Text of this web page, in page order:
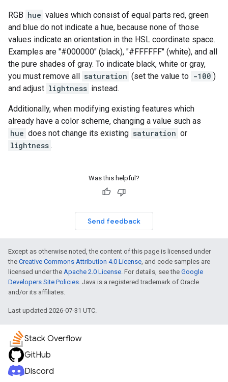
RGB hue values which consist of equal parts red, green
and blue do not indicate a hue, because none of those
values indicate an orientation in the HSL coordinate space.
Examples are "#000000" (black), "#FFFFFF" (white), and all
the pure shades of gray. To indicate black, white or gray,
you must remove all saturation (set the value to -100 )
and adjust lightness instead.
Additionally, when modifying existing features which
already have a color scheme, changing a value such as
hue does not change its existing saturation or
lightness .
Was this helpful?
Send feedback
Except as otherwise noted, the content of this page is licensed under
the Creative Commons Attribution 4.0 License, and code samples are
licensed under the Apache 2.0 License. For details, see the Google
Developers Site Policies. Java is a registered trademark of Oracle
and/or its affiliates.
Last updated 2026-07-31 UTC.
Stack Overflow
GitHub
Discord